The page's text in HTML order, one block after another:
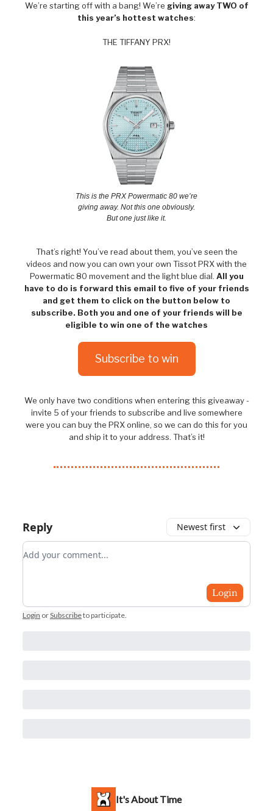
We’re starting off with a bang! We’re giving away TWO of
this year’s hottest watches:
THE TIFFANY PRX!
This is the PRX Powermatic 80 we’re
giving away. Not this one obviously.
But one just like it.
That’s right! You’ve read about them, you’ve seen the
videos and now you can own your own Tissot PRX with the
Powermatic 80 movement and the light blue dial. All you
have to do is forward this email to five of your friends
and get them to click on the button below to
subscribe. Both you and one of your friends will be
eligible to win one of the watches
Subscribe to win
We only have two conditions when entering this giveaway -
invite 5 of your friends to subscribe and live somewhere
were you can buy the PRX online, so we can do this for you
and ship it to your address. That’s it!
Reply Newest first
Add your comment
Login
Login orSubscribeto participate
It's About Time